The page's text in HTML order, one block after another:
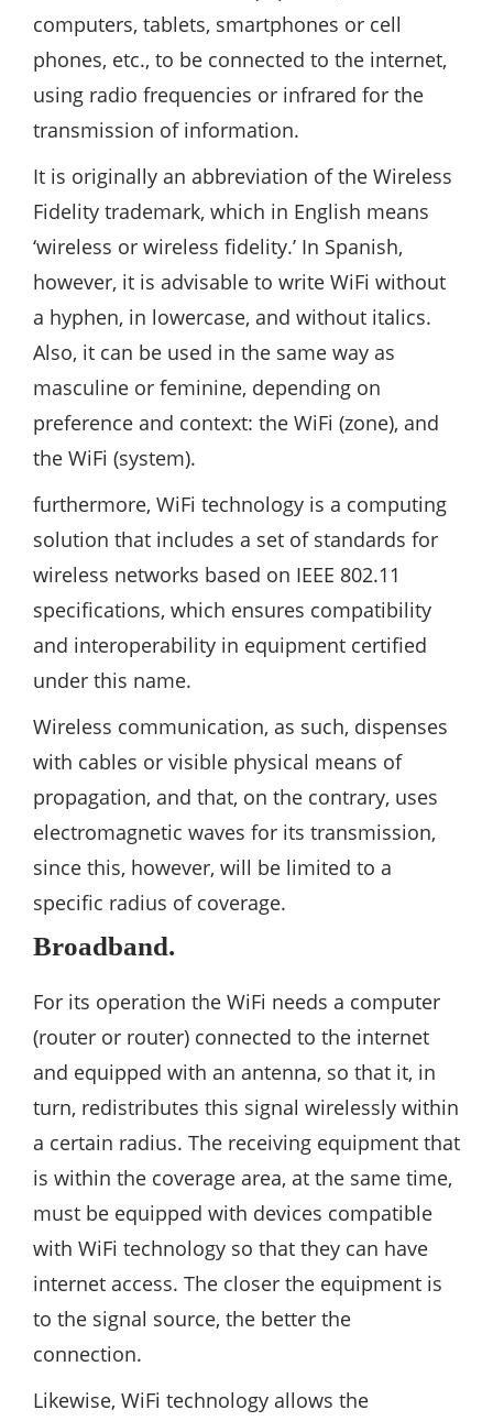
computers, tablets, smartphones or cell
phones, etc., to be connected to the internet,
using radio frequencies or infrared for the
transmission of information.
It is originally an abbreviation of the Wireless
Fidelity trademark, which in English means
‘wireless or wireless fidelity.’ In Spanish,
however, it is advisable to write WiFi without
a hyphen, in lowercase, and without italics.
Also, it can be used in the same way as
masculine or feminine, depending on
preference and context: the WiFi (zone), and
the WiFi (system).
furthermore, WiFi technology is a computing
solution that includes a set of standards for
wireless networks based on IEEE 802.11
specifications, which ensures compatibility
and interoperability in equipment certified
under this name.
Wireless communication, as such, dispenses
with cables or visible physical means of
propagation, and that, on the contrary, uses
electromagnetic waves for its transmission,
since this, however, will be limited to a
specific radius of coverage.
Broadband.
For its operation the WiFi needs a computer
(router or router) connected to the internet
and equipped with an antenna, so that it, in
turn, redistributes this signal wirelessly within
a certain radius. The receiving equipment that
is within the coverage area, at the same time,
must be equipped with devices compatible
with WiFi technology so that they can have
internet access. The closer the equipment is
to the signal source, the better the
connection.
Likewise, WiFi technology allows the